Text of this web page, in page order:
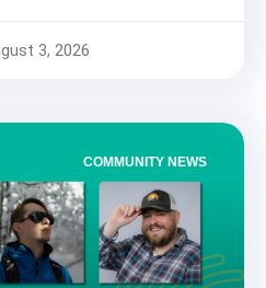
3, 2026
COMMUNITY NEWS